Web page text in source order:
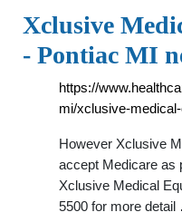
Xclusive
- Pontiac MI
https://
mi/xclusive-
However Xclusive
accept Medicare as
Xclusive Medical
5500 for more